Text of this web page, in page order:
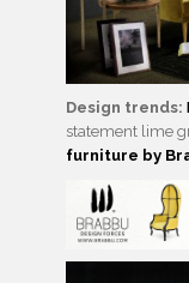
Design trends:
statement lime
furniture by